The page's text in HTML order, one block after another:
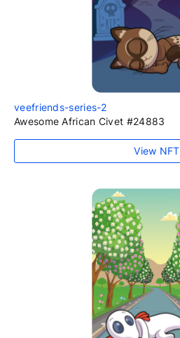
veefriends-series-2
Awesome African Civet #24883
View NFT